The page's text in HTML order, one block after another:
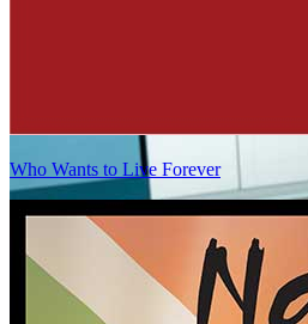
Who Wants to Live Forever